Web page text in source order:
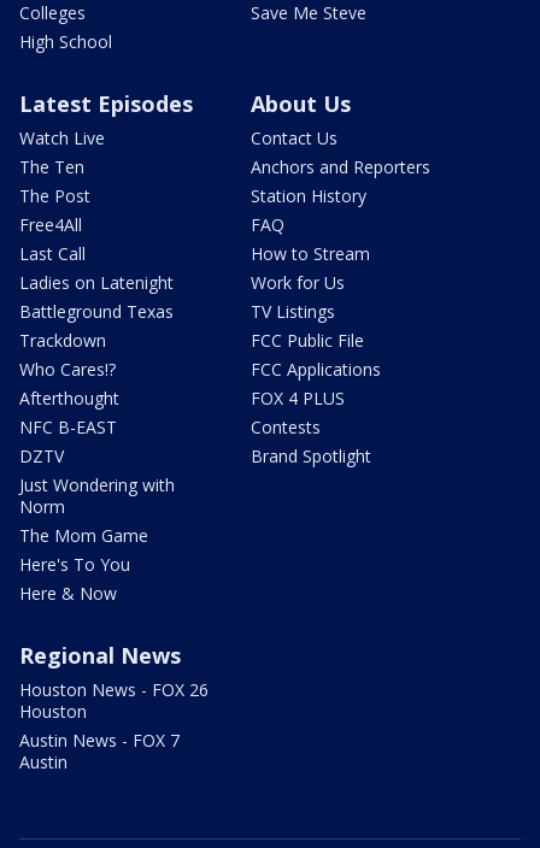
Colleges
High School
Save Me Steve
Latest Episodes
Watch Live
The Ten
The Post
Free4All
Last Call
Ladies on Latenight
Battleground Texas
Trackdown
Who Cares!?
Afterthought
NFC B-EAST
DZTV
Just Wondering with
Norm
The Mom Game
Here's To You
Here & Now
About Us
Contact Us
Anchors and Reporters
Station History
FAQ
How to Stream
Work for Us
TV Listings
FCC Public File
FCC Applications
FOX 4 PLUS
Contests
Brand Spotlight
Regional News
Houston News - FOX 26
Houston
Austin News - FOX 7
Austin